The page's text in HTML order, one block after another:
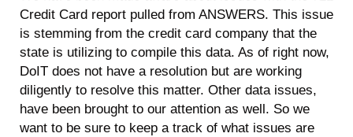
Credit Card report pulled from ANSWERS. This issue
is stemming from the credit card company that the
state is utilizing to compile this data. As of right now,
DoIT does not have a resolution but are working
diligently to resolve this matter. Other data issues,
have been brought to our attention as well. So we
want to be sure to keep a track of what issues are